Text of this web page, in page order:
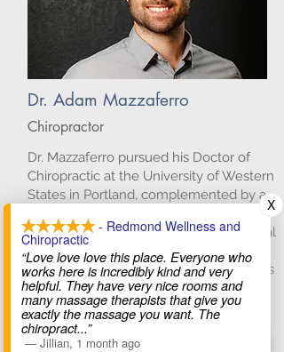
Dr. Adam Mazzaferro
Chiropractor
Dr. Mazzaferro pursued his Doctor of
Chiropractic at the University of Western
States in Portland, complemented by a
internship at the Veterans Affairs hospital
in Spokane. He integrates Graston
Technique with chiropractic adjustments
for enhanced patient outcomes.
Read More
- Redmond Wellness and
Chiropractic
“Love love love this place. Everyone who
works here is incredibly kind and very
helpful. They have very nice rooms and
many massage therapists that give you
exactly the massage you want. The
chiropract...”
— Jillian, 1 month ago
X